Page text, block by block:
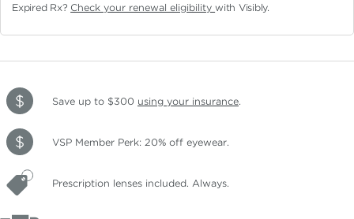
Expired Rx? Check your renewal eligibilitywith Visibly.
Save up to $300 using your insurance.
VSP Member Perk: 20% off eyewear.
Prescription lenses included. Always.